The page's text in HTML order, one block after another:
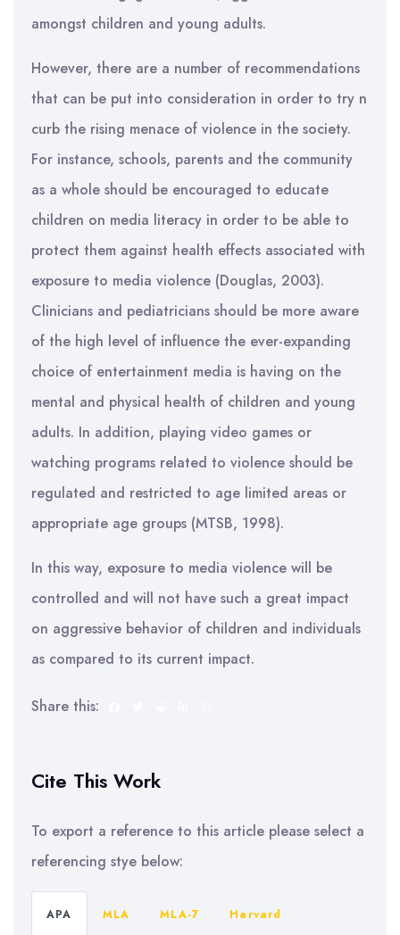
amongst children and young adults.
However, there are a number of recommendations
that can be put into consideration in order to try n
curb the rising menace of violence in the society.
For instance, schools, parents and the community
as a whole should be encouraged to educate
children on media literacy in order to be able to
protect them against health effects associated with
exposure to media violence (Douglas, 2003).
Clinicians and pediatricians should be more aware
of the high level of influence the ever-expanding
choice of entertainment media is having on the
mental and physical health of children and young
adults. In addition, playing video games or
watching programs related to violence should be
regulated and restricted to age limited areas or
appropriate age groups (MTSB, 1998).
In this way, exposure to media violence will be
controlled and will not have such a great impact
on aggressive behavior of children and individuals
as compared to its current impact.
Share this:
Cite This Work
To export a reference to this article please select a
referencing stye below:
APA MLA MLA-7 Harvard